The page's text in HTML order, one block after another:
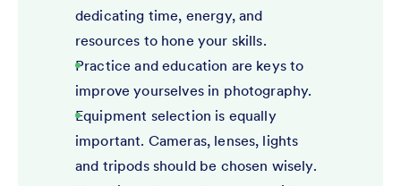
dedicating time, energy, and
resources to hone your skills.
Practice and education are keys to
improve yourselves in photography.
Equipment selection is equally
important. Cameras, lenses, lights
and tripods should be chosen wisely.